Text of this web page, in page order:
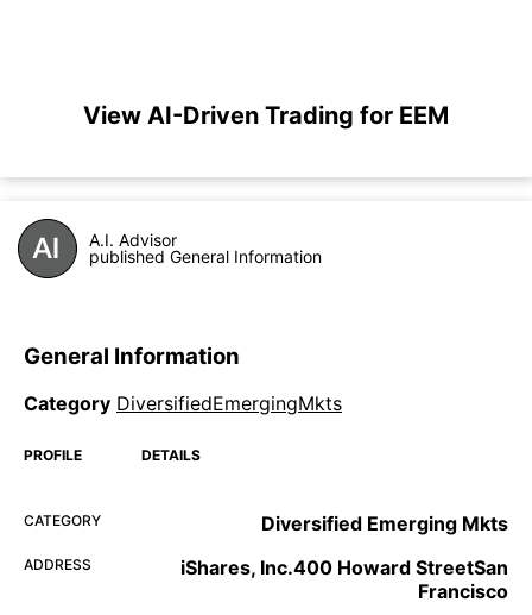
View AI-Driven Trading for EEM
A.I. Advisor
published General Information
General Information
Category DiversifiedEmergingMkts
PROFILE DETAILS
CATEGORY Diversified Emerging Mkts
ADDRESS
iShares, Inc.400 Howard StreetSan
Francisco